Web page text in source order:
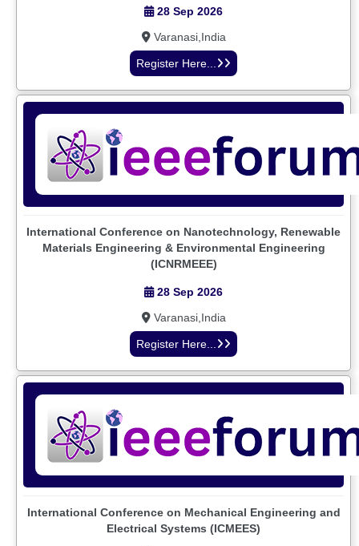
28 Sep 2026
Varanasi,India
Register Here...
International Conference on Nanotechnology, Renewable
Materials Engineering & Environmental Engineering
(ICNRMEEE)
28 Sep 2026
Varanasi,India
Register Here...
International Conference on Mechanical Engineering and
Electrical Systems (ICMEES)